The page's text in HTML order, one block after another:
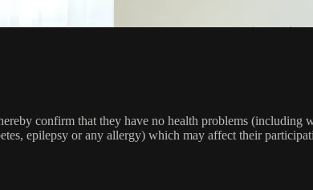
confirm that they have no health problems
epilepsy or any allergy) which may affect their